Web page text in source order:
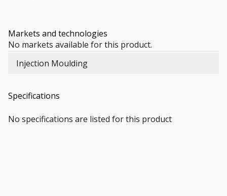
Markets and technologies
No markets available for this product.
Injection Moulding
Specifications
No specifications are listed for this product